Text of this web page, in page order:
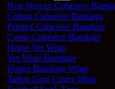
Non Woven Cohesive
Cotton Cohesive Bandage
Printed Cohesive Bandage
Camo Cohesive Bandage
Horse Vet Wrap
Vet Wrap Bandage
Finger Bandage Wrap
Tattoo Grip Cover Wrap